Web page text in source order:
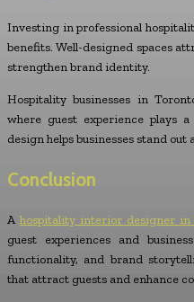
Investing in professional
benefits. Well-designed spaces
strengthen brand identity.
Hospitality businesses in
where guest experience plays
design helps businesses stand
Conclusion
A hospitality interior designer in
guest experiences and
functionality, and brand
that attract guests and enhance